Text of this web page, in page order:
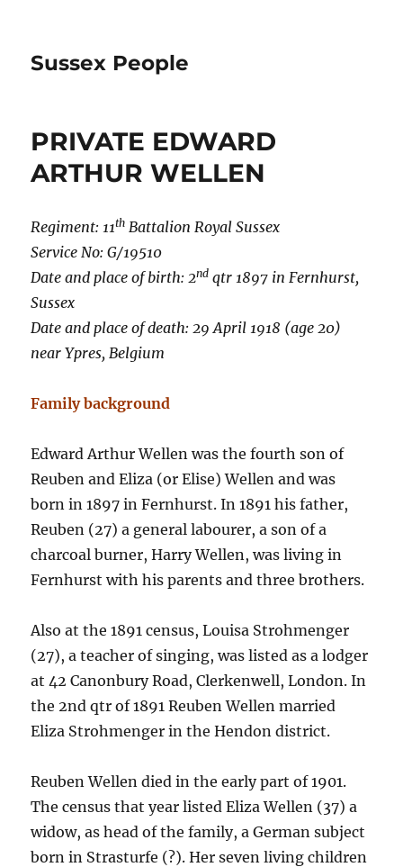
Sussex People
PRIVATE EDWARD
ARTHUR WELLEN
Regiment: 11th Battalion Royal Sussex
Service No: G/19510
Date and place of birth: 2nd qtr 1897 in Fernhurst,
Sussex
Date and place of death: 29 April 1918 (age 20)
near Ypres, Belgium
Family background
Edward Arthur Wellen was the fourth son of
Reuben and Eliza (or Elise) Wellen and was
born in 1897 in Fernhurst. In 1891 his father,
Reuben (27) a general labourer, a son of a
charcoal burner, Harry Wellen, was living in
Fernhurst with his parents and three brothers.
Also at the 1891 census, Louisa Strohmenger
(27), a teacher of singing, was listed as a lodger
at 42 Canonbury Road, Clerkenwell, London. In
the 2nd qtr of 1891 Reuben Wellen married
Eliza Strohmenger in the Hendon district.
Reuben Wellen died in the early part of 1901.
The census that year listed Eliza Wellen (37) a
widow, as head of the family, a German subject
born in Strasturfe (?). Her seven living children